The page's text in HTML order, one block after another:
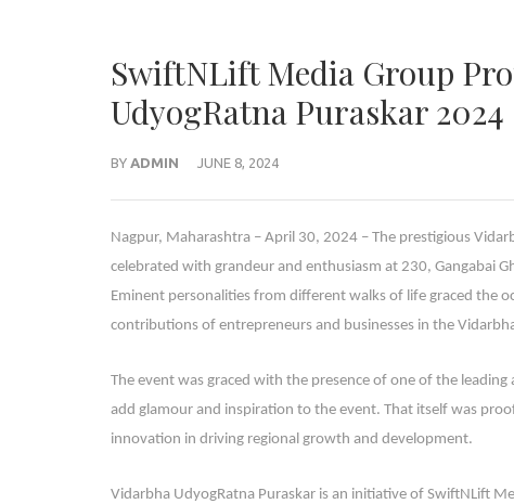
SwiftNLift Media Group
UdyogRatna Puraskar 2024
BY ADMIN JUNE 8, 2024
Nagpur, Maharashtra – April 30, 2024 – The prestigious
celebrated with grandeur and enthusiasm at 230, Gangabai
Eminent personalities from different walks of life graced the
contributions of entrepreneurs and businesses in the
The event was graced with the presence of one of the
add glamour and inspiration to the event. That itself was
innovation in driving regional growth and development.
Vidarbha UdyogRatna Puraskar is an initiative of SwiftNLift